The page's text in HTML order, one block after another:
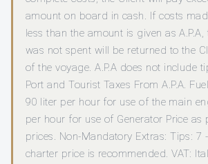
amount on board in cash. If costs
less than the amount is given as
was not spent will be returned to the
of the voyage. A.P.A does not include
Port and Tourist Taxes From A.P.A.
90 liter per hour for use of the main
per hour for use of Generator Price as
prices. Non-Mandatory Extras: Tips: 7
charter price is recommended. VAT: